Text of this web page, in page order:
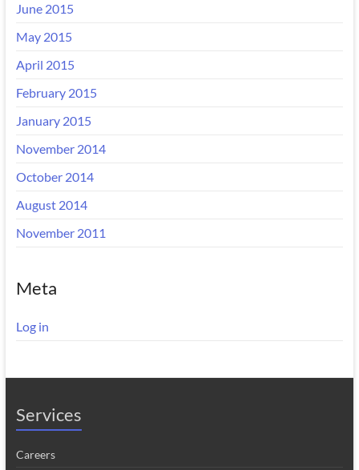
June 2015
May 2015
April 2015
February 2015
January 2015
November 2014
October 2014
August 2014
November 2011
Meta
Log in
Services
Careers